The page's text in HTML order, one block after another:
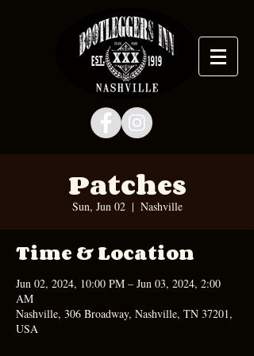
Patches
Sun, Jun 02
  |
Nashville
Time & Location
Jun 02, 2024, 10:00 PM – Jun 03, 2024, 2:00
AM
Nashville, 306 Broadway, Nashville, TN 37201,
USA